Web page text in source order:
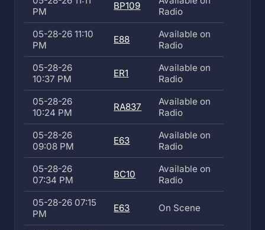
PM
BP109
Radio
05-28-26 11:10
PM
E88
Available on
Radio
05-28-26
10:37 PM
ER1
Available on
Radio
05-28-26
10:24 PM
RA837
Available on
Radio
05-28-26
09:08 PM
E63
Available on
Radio
05-28-26
07:34 PM
BC10
Available on
Radio
05-28-26 07:15
PM
E63 On Scene